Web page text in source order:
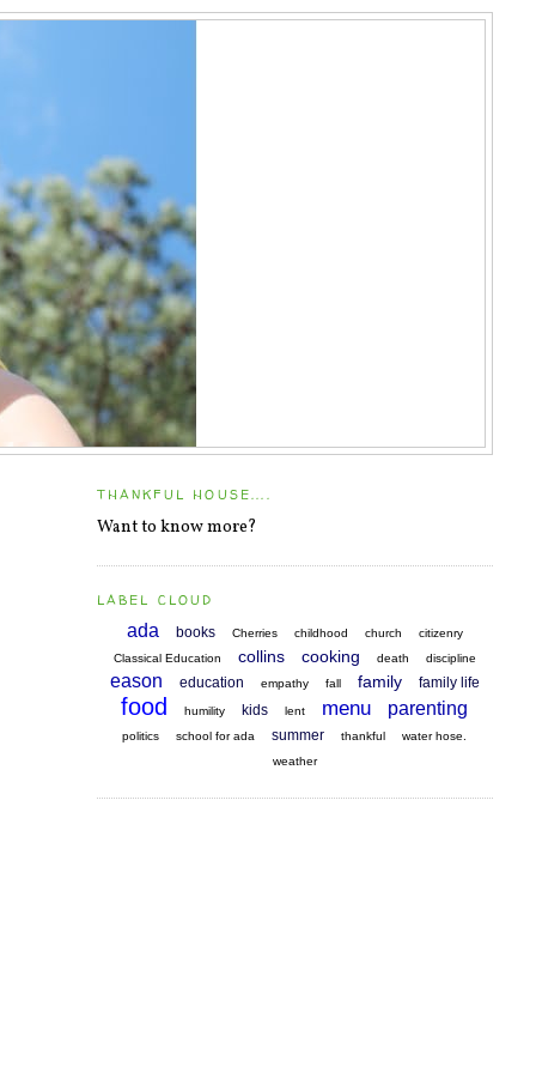
THANKFUL HOUSE....
Want to know more?
LABEL CLOUD
ada books Cherries childhood church
citizenry
Classical Education
collins cooking death discipline
eason education empathy fall family family life
food humility kids lent menu parenting
politics school for ada summer thankful
water hose.
weather